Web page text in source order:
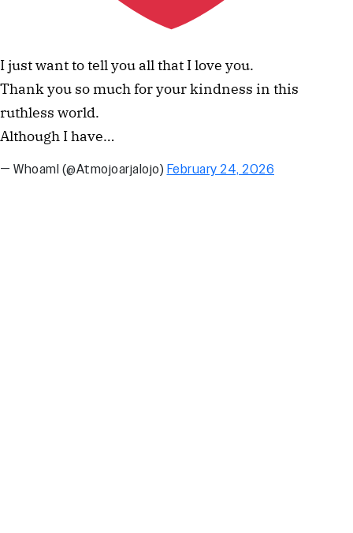
I just want to tell you all that I love you.
Thank you so much for your kindness in this
ruthless world.
Although I have…
— WhoamI (@Atmojoarjalojo) February 24, 2026